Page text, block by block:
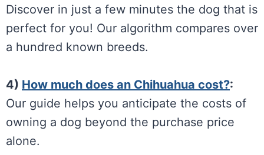
Discover in just a few minutes the dog that is
perfect for you! Our algorithm compares over
a hundred known breeds.
4) How much does an Chihuahua cost?:
Our guide helps you anticipate the costs of
owning a dog beyond the purchase price
alone.